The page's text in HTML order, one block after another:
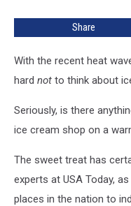
best
nation
Share
With the recent heat
hard not to think about
Seriously, is there
ice cream shop on a
The sweet treat has
experts at USA Today,
places in the nation to